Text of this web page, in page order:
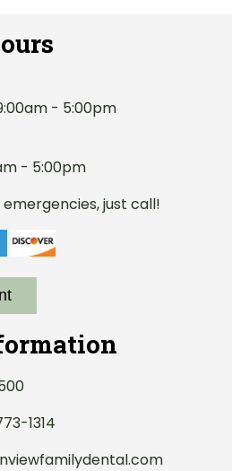
- 5:00pm
- 5:00pm
just call!
1314